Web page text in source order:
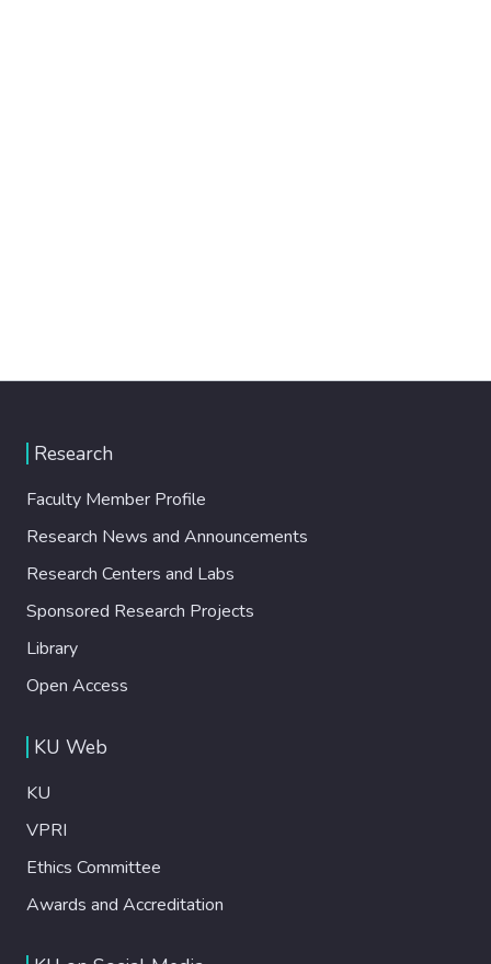
Research
Faculty Member Profile
Research News and Announcements
Research Centers and Labs
Sponsored Research Projects
Library
Open Access
KU Web
KU
VPRI
Ethics Committee
Awards and Accreditation